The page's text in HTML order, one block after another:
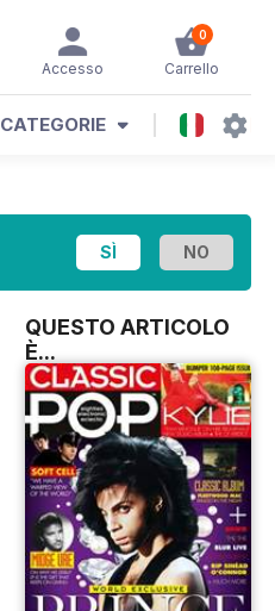
0
Carrello
Accesso
CATEGORIE
QUESTO ARTICOLO
È...